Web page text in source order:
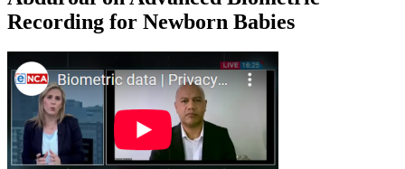
Recording for Newborn Babies